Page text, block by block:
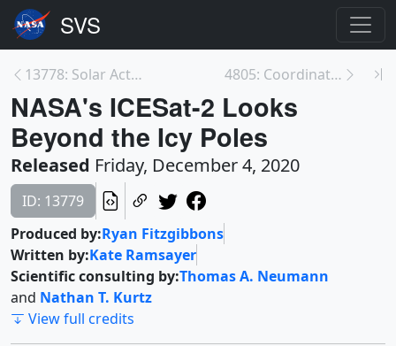
13778: Solar Activity Continues to Rise with 'Anem... 4805: Coordinated Heliosphere - How Solar Missions...
NASA's ICESat-2 Looks
Beyond the Icy Poles
Released Friday, December 4, 2020
ID: 13779
Produced by:Ryan Fitzgibbons
Written by:Kate Ramsayer
Scientific consulting by:Thomas A. Neumann
and Nathan T. Kurtz
View full credits